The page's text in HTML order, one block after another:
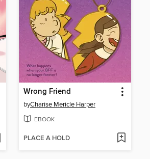
Wrong Friend
byCharise Mericle Harper
EBOOK
PLACE A HOLD